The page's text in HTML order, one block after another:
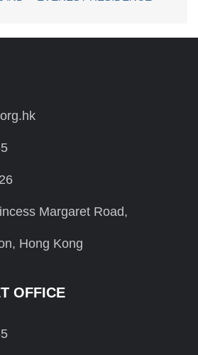
Margaret Road,
Hong Kong
OFFICE